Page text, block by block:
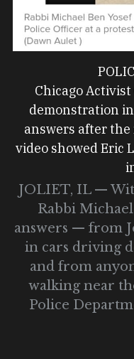
Chicago
demonstration
answers after the
video showed Eric
JOLIET, IL —
Rabbi
answers — from
in cars driving
and from
walking near
Police